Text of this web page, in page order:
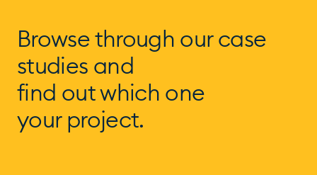
Browse through our case
studies and
find out which one
your project.